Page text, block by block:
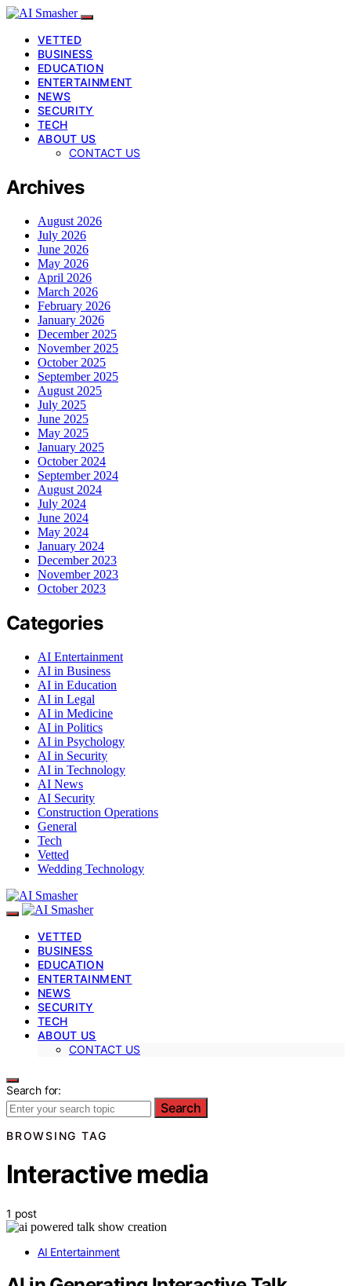
VETTED
BUSINESS
EDUCATION
ENTERTAINMENT
NEWS
SECURITY
TECH
ABOUT US
CONTACT US
Archives
August 2026
July 2026
June 2026
May 2026
April 2026
March 2026
February 2026
January 2026
December 2025
November 2025
October 2025
September 2025
August 2025
July 2025
June 2025
May 2025
January 2025
October 2024
September 2024
August 2024
July 2024
June 2024
May 2024
January 2024
December 2023
November 2023
October 2023
Categories
AI Entertainment
AI in Business
AI in Education
AI in Legal
AI in Medicine
AI in Politics
AI in Psychology
AI in Security
AI in Technology
AI News
AI Security
Construction Operations
General
Tech
Vetted
Wedding Technology
VETTED
BUSINESS
EDUCATION
ENTERTAINMENT
NEWS
SECURITY
TECH
ABOUT US
CONTACT US
Search for:
Search
BROWSING TAG
Interactive media
1 post
AI Entertainment